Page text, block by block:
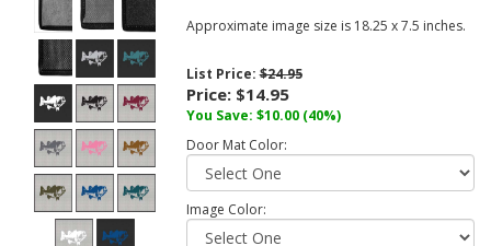
Approximate image size is 18.25 x 7.5 inches.
List Price:$24.95
Price: $14.95
You Save: $10.00 (40%)
Door Mat Color:
Image Color: